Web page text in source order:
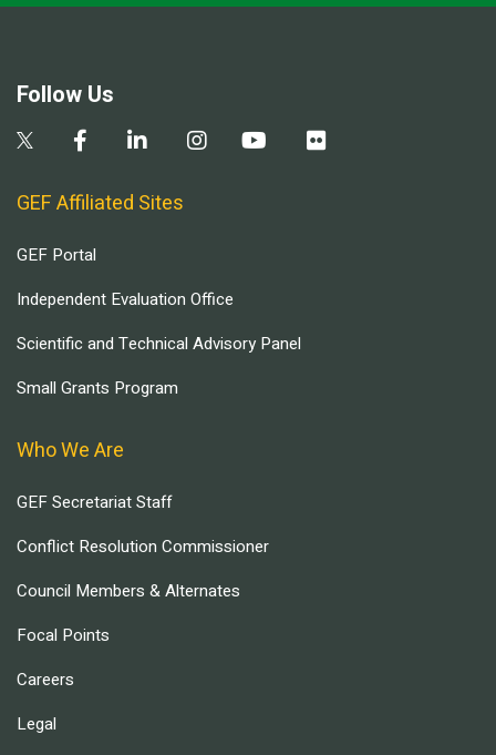
Follow Us
GEF Affiliated Sites
GEF Portal
Independent Evaluation Office
Scientific and Technical Advisory Panel
Small Grants Program
Who We Are
GEF Secretariat Staff
Conflict Resolution Commissioner
Council Members & Alternates
Focal Points
Careers
Legal